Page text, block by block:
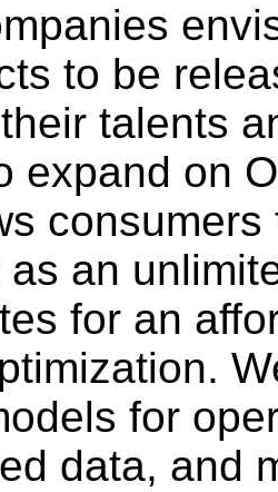
to be
talents
expand on
an
for an
for
data, and